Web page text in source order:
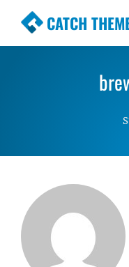
CATCH
Premium
Simple,